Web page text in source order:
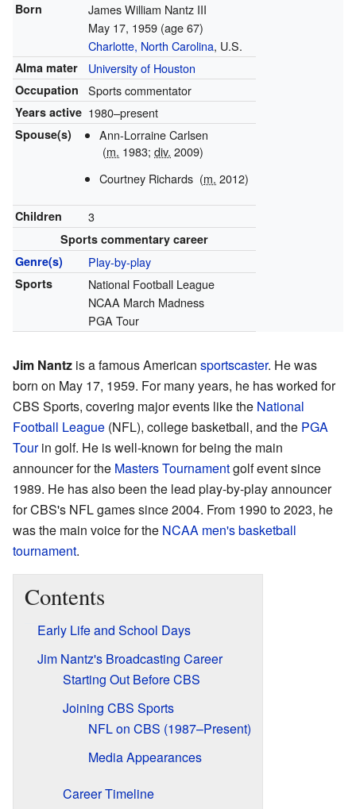
Born
James William Nantz III
May 17, 1959 (age 67)
Charlotte, North Carolina, U.S.
Alma mater University of Houston
Occupation Sports commentator
Years active 1980–present
Spouse(s)
Ann-Lorraine Carlsen
(m. 1983;div. 2009)
Courtney Richards (m. 2012)
Children 3
Sports commentary career
Genre(s)
Play-by-play
Sports
National Football League
NCAA March Madness
PGA Tour
Jim Nantz is a famous American sportscaster. He was
born on May 17, 1959. For many years, he has worked for
CBS Sports, covering major events like the National
Football League (NFL), college basketball, and the PGA
Tourin golf. He is well-known for being the main
announcer for the Masters Tournamentgolf event since
1989. He has also been the lead play-by-play announcer
for CBS's NFL games since 2004. From 1990 to 2023, he
was the main voice for the NCAA men's basketball
tournament.
Contents
Early Life and School Days
Jim Nantz's Broadcasting Career
Starting Out Before CBS
Joining CBS Sports
NFL on CBS (1987–Present)
Media Appearances
Career Timeline